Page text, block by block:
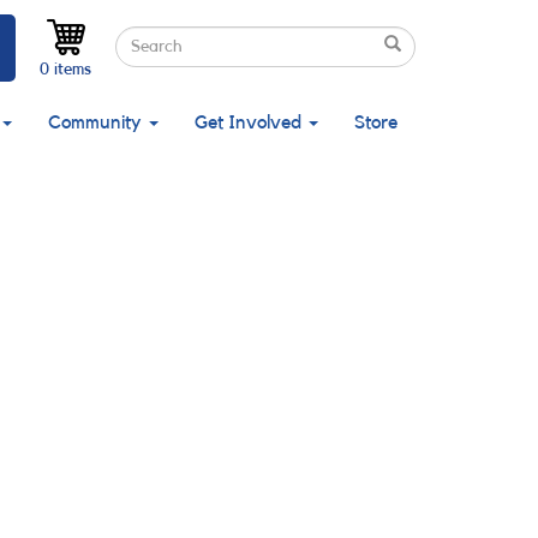
Search
Search
Search
0 items
Community Get Involved Store